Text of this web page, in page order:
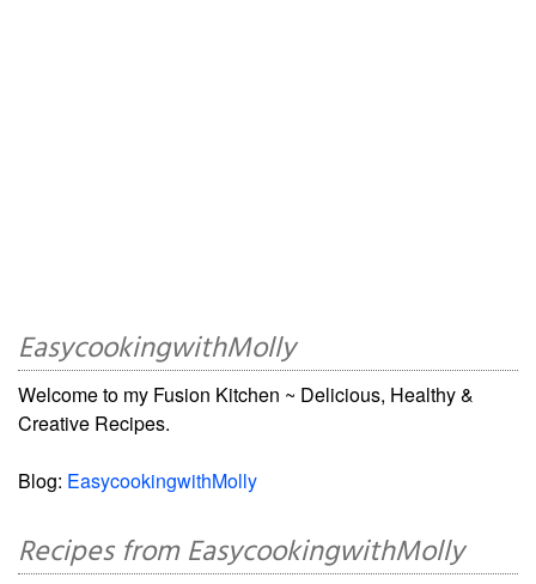
EasycookingwithMolly
Welcome to my Fusion Kitchen ~ Delicious, Healthy &
Creative Recipes.
Blog: EasycookingwithMolly
Recipes from EasycookingwithMolly